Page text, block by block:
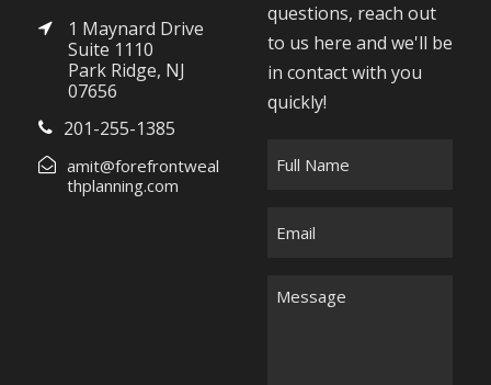
1 Maynard Drive
Suite 1110
Park Ridge, NJ
07656
201-255-1385
amit@forefrontweal
thplanning.com
questions, reach out
to us here and we'll be
in contact with you
quickly!
M